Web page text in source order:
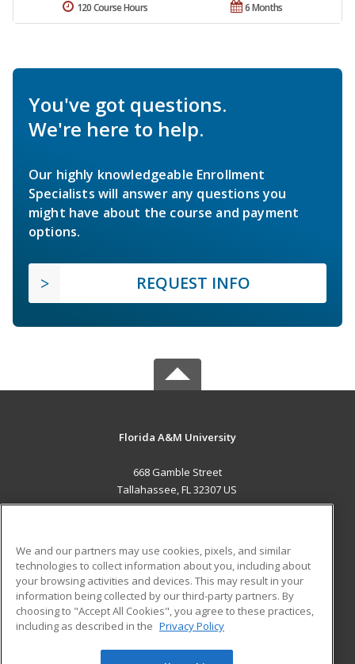
6 Months
120 Course Hours
You've got questions.
We're here to help.
Our highly knowledgeable Enrollment
Specialists will answer any questions you
might have about the course and payment
options.
REQUEST INFO
Florida A&M University
668 Gamble Street
Tallahassee, FL 32307 US
ADDITIONAL RESOURCES
Military
Financial Assistance
Help
Student Blog
We and our partners may use cookies, pixels, and similar
technologies to collect information about you, including about
your browsing activities and devices. This may result in your
information being collected by our third-party partners. By
choosing to "Accept All Cookies", you agree to these practices,
including as described in the Privacy Policy